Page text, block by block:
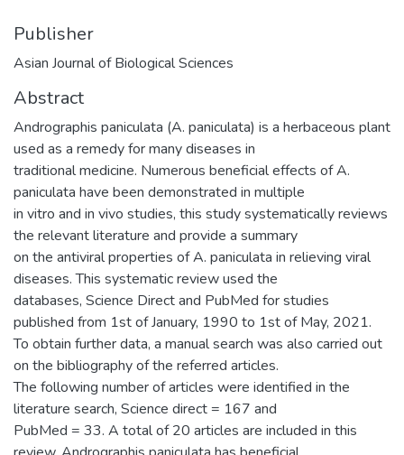
Publisher
Asian Journal of Biological Sciences
Abstract
Andrographis paniculata (A. paniculata) is a herbaceous plant
used as a remedy for many diseases in
traditional medicine. Numerous beneficial effects of A.
paniculata have been demonstrated in multiple
in vitro and in vivo studies, this study systematically reviews
the relevant literature and provide a summary
on the antiviral properties of A. paniculata in relieving viral
diseases. This systematic review used the
databases, Science Direct and PubMed for studies
published from 1st of January, 1990 to 1st of May, 2021.
To obtain further data, a manual search was also carried out
on the bibliography of the referred articles.
The following number of articles were identified in the
literature search, Science direct = 167 and
PubMed = 33. A total of 20 articles are included in this